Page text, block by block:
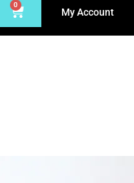
0
My Account